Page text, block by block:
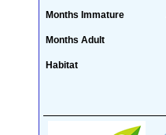
Months Immature
Months Adult
Habitat